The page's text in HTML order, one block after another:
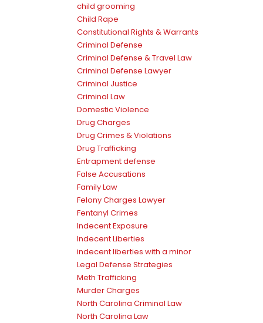
child grooming
Child Rape
Constitutional Rights & Warrants
Criminal Defense
Criminal Defense & Travel Law
Criminal Defense Lawyer
Criminal Justice
Criminal Law
Domestic Violence
Drug Charges
Drug Crimes & Violations
Drug Trafficking
Entrapment defense
False Accusations
Family Law
Felony Charges Lawyer
Fentanyl Crimes
Indecent Exposure
Indecent Liberties
indecent liberties with a minor
Legal Defense Strategies
Meth Trafficking
Murder Charges
North Carolina Criminal Law
North Carolina Law